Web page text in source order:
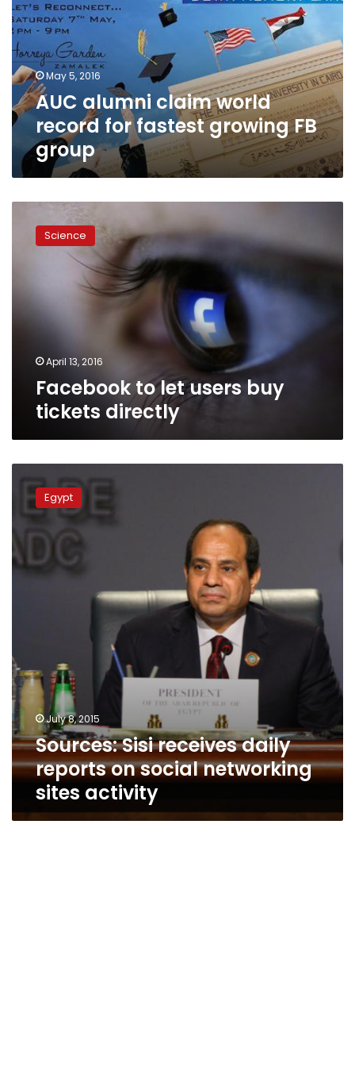
record
for
fastest
growing
FB
group
May 5, 2016
AUC alumni claim world
record for fastest growing FB
group
Facebook
Science
April 13, 2016
Facebook to let users buy
tickets directly
receives
daily
reports
on
social
Egypt
July 8, 2015
Sources: Sisi receives daily
reports on social networking
sites activity